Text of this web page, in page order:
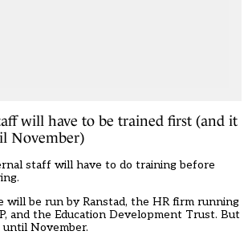
will have to be trained first (and it
November)
staff will have to do training before
will be run by Ranstad, the HR firm running
, and the Education Development Trust. But
until November.